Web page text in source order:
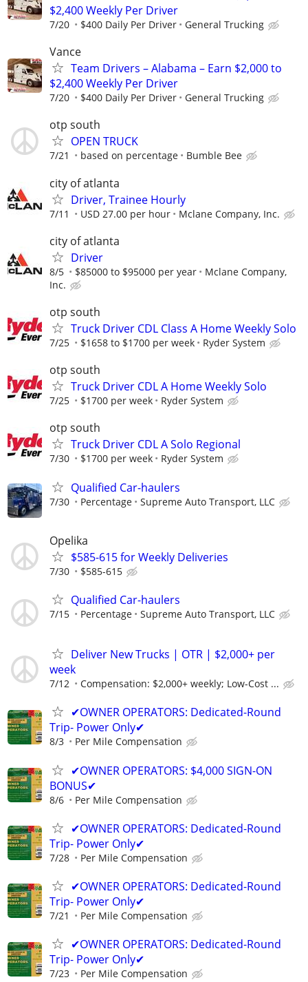
$2,400 Weekly Per Driver
7/20 $400 Daily Per Driver General Trucking
Vance
Team Drivers – Alabama – Earn $2,000 to
$2,400 Weekly Per Driver
7/20 $400 Daily Per Driver General Trucking
otp south
OPEN TRUCK
7/21 based on percentage Bumble Bee
city of atlanta
Driver, Trainee Hourly
7/11 USD 27.00 per hour Mclane Company, Inc.
city of atlanta
Driver
8/5 $85000 to $95000 per year
Mclane Company,
Inc.
otp south
Truck Driver CDL Class A Home Weekly Solo
7/25 $1658 to $1700 per week Ryder System
otp south
Truck Driver CDL A Home Weekly Solo
7/25 $1700 per week Ryder System
otp south
Truck Driver CDL A Solo Regional
7/30 $1700 per week Ryder System
Qualified Car-haulers
7/30 Percentage Supreme Auto Transport, LLC
Opelika
$585-615 for Weekly Deliveries
7/30 $585-615
Qualified Car-haulers
7/15 Percentage Supreme Auto Transport, LLC
Deliver New Trucks | OTR | $2,000+ per
week
7/12 Compensation: $2,000+ weekly; Low-Cost ...
✔OWNER OPERATORS: Dedicated-Round
Trip- Power Only✔
8/3 Per Mile Compensation
✔OWNER OPERATORS: $4,000 SIGN-ON
BONUS✔
8/6 Per Mile Compensation
✔OWNER OPERATORS: Dedicated-Round
Trip- Power Only✔
7/28 Per Mile Compensation
✔OWNER OPERATORS: Dedicated-Round
Trip- Power Only✔
7/21 Per Mile Compensation
✔OWNER OPERATORS: Dedicated-Round
Trip- Power Only✔
7/23 Per Mile Compensation